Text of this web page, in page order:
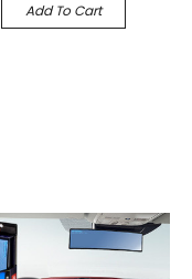
Add To Cart